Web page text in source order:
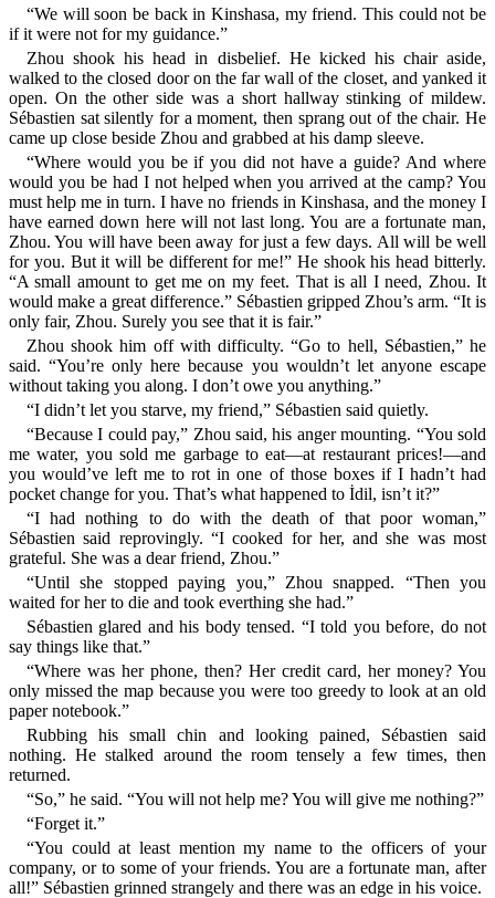
“We will soon be back in Kinshasa, my friend. This could not be
if it were not for my guidance.”
Zhou shook his head in disbelief. He kicked his chair aside,
walked to the closed door on the far wall of the closet, and yanked it
open. On the other side was a short hallway stinking of mildew.
Sébastien sat silently for a moment, then sprang out of the chair. He
came up close beside Zhou and grabbed at his damp sleeve.
“Where would you be if you did not have a guide? And where
would you be had I not helped when you arrived at the camp? You
must help me in turn. I have no friends in Kinshasa, and the money I
have earned down here will not last long. You are a fortunate man,
Zhou. You will have been away for just a few days. All will be well
for you. But it will be different for me!” He shook his head bitterly.
“A small amount to get me on my feet. That is all I need, Zhou. It
would make a great difference.” Sébastien gripped Zhou’s arm. “It is
only fair, Zhou. Surely you see that it is fair.”
Zhou shook him off with difficulty. “Go to hell, Sébastien,” he
said. “You’re only here because you wouldn’t let anyone escape
without taking you along. I don’t owe you anything.”
“I didn’t let you starve, my friend,” Sébastien said quietly.
“Because I could pay,” Zhou said, his anger mounting. “You sold
me water, you sold me garbage to eat—at restaurant prices!—and
you would’ve left me to rot in one of those boxes if I hadn’t had
pocket change for you. That’s what happened to İdil, isn’t it?”
“I had nothing to do with the death of that poor woman,”
Sébastien said reprovingly. “I cooked for her, and she was most
grateful. She was a dear friend, Zhou.”
“Until she stopped paying you,” Zhou snapped. “Then you
waited for her to die and took everthing she had.”
Sébastien glared and his body tensed. “I told you before, do not
say things like that.”
“Where was her phone, then? Her credit card, her money? You
only missed the map because you were too greedy to look at an old
paper notebook.”
Rubbing his small chin and looking pained, Sébastien said
nothing. He stalked around the room tensely a few times, then
returned.
“So,” he said. “You will not help me? You will give me nothing?”
“Forget it.”
“You could at least mention my name to the officers of your
company, or to some of your friends. You are a fortunate man, after
all!” Sébastien grinned strangely and there was an edge in his voice.